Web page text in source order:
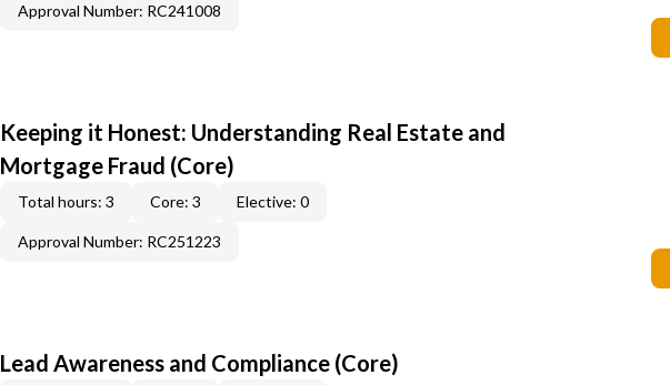
Approval Number: RC241008
Keeping it Honest: Understanding Real Estate and
Mortgage Fraud (Core)
Total hours: 3 Core: 3 Elective: 0
Approval Number: RC251223
Lead Awareness and Compliance (Core)